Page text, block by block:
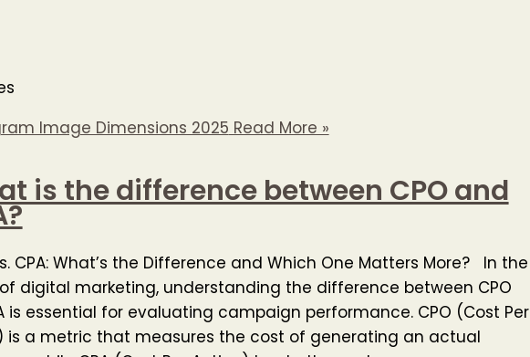
Image Dimensions 2025 Read More »
is the difference between CPO and
CPA: What’s the Difference and Which One Matters More? In the
digital marketing, understanding the difference between CPO
is essential for evaluating campaign performance. CPO (Cost Per
is a metric that measures the cost of generating an actual